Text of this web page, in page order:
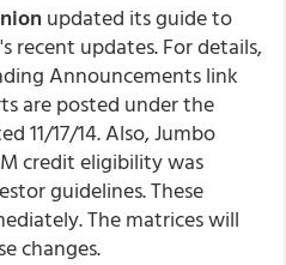
updated its guide to
recent updates. For details,
Announcements link
are posted under the
11/17/14. Also, Jumbo
credit eligibility was
guidelines. These
The matrices will
changes.